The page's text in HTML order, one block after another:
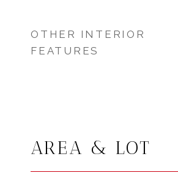
OTHER INTERIOR
FEATURES
AREA & LOT